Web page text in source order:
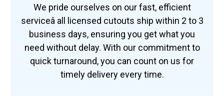
We pride ourselves on our fast, efficient
serviceâ all licensed cutouts ship within 2 to 3
business days, ensuring you get what you
need without delay. With our commitment to
quick turnaround, you can count on us for
timely delivery every time.